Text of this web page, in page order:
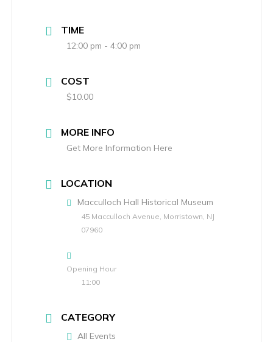
TIME
12:00 pm - 4:00 pm
COST
$10.00
MORE INFO
Get More Information Here
LOCATION
Macculloch Hall Historical Museum
45 Macculloch Avenue, Morristown, NJ
07960
Opening Hour
11:00
CATEGORY
All Events